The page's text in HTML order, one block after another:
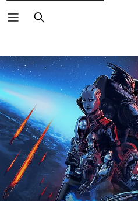
Search